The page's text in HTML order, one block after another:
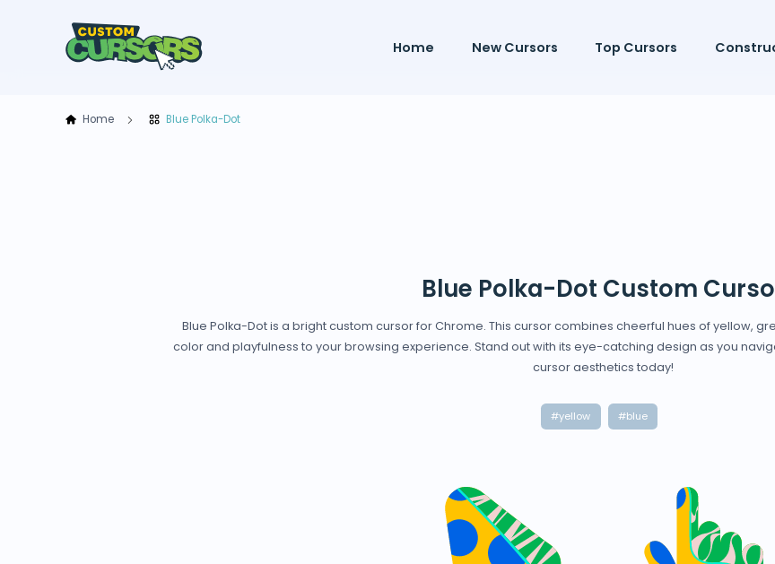
Home New Cursors Top Cursors
Home Blue Polka-Dot
Blue Polka-Dot Custom
Blue Polka-Dot is a bright custom cursor for Chrome. This cursor combines cheerful hues of yellow,
color and playfulness to your browsing experience. Stand out with its eye-catching design as you
cursor aesthetics today!
#yellow #blue